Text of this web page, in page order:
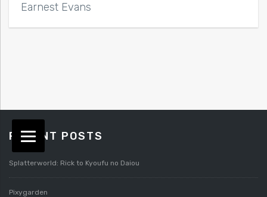
Earnest Evans
RECENT POSTS
Splatterworld: Rick to Kyoufu no Daiou
Pixygarden